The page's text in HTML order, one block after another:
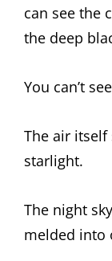
can see the
the deep
You can’t
The air
starlight.
The night
melded into